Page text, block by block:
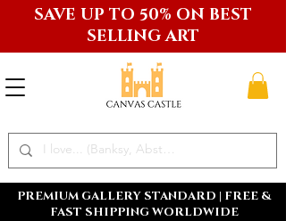
PREMIUM GALLERY STANDARD | FREE &
FAST SHIPPING WORLDWIDE
SAVE UP TO 50% ON BEST
SELLING ART